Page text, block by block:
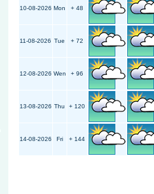
10-08-2026 Mon + 48
11-08-2026 Tue + 72
12-08-2026 Wen + 96
13-08-2026 Thu + 120
14-08-2026 Fri + 144